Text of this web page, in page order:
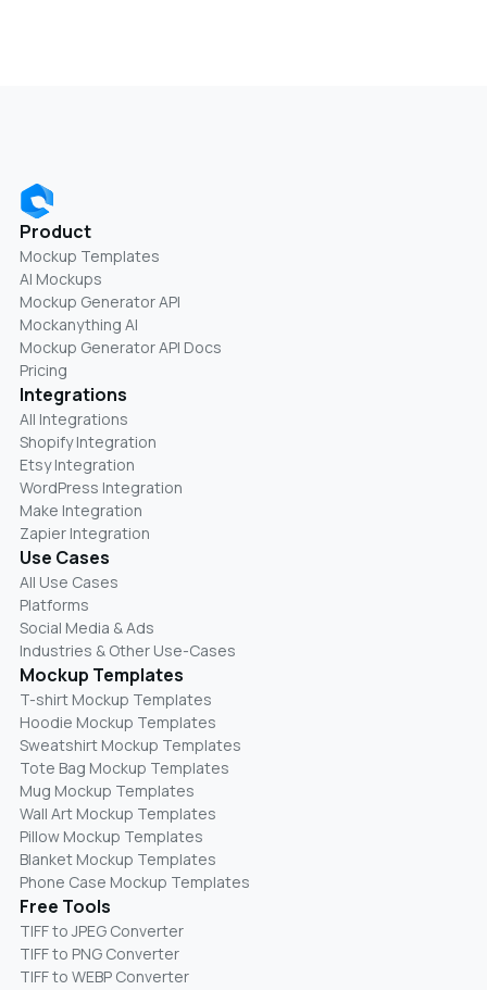
Product
Mockup Templates
AI Mockups
Mockup Generator API
Mockanything AI
Mockup Generator API Docs
Pricing
Integrations
All Integrations
Shopify Integration
Etsy Integration
WordPress Integration
Make Integration
Zapier Integration
Use Cases
All Use Cases
Platforms
Social Media & Ads
Industries & Other Use-Cases
Mockup Templates
T-shirt Mockup Templates
Hoodie Mockup Templates
Sweatshirt Mockup Templates
Tote Bag Mockup Templates
Mug Mockup Templates
Wall Art Mockup Templates
Pillow Mockup Templates
Blanket Mockup Templates
Phone Case Mockup Templates
Free Tools
TIFF to JPEG Converter
TIFF to PNG Converter
TIFF to WEBP Converter